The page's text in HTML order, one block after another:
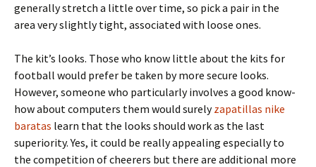
generally stretch a little over time, so pick a pair in the
area very slightly tight, associated with loose ones.
The kit’s looks. Those who know little about the kits for
football would prefer be taken by more secure looks.
However, someone who particularly involves a good know-
how about computers them would surelyzapatillas nike
baratas learn that the looks should work as the last
superiority. Yes, it could be really appealing especially to
the competition of cheerers but there are additional more